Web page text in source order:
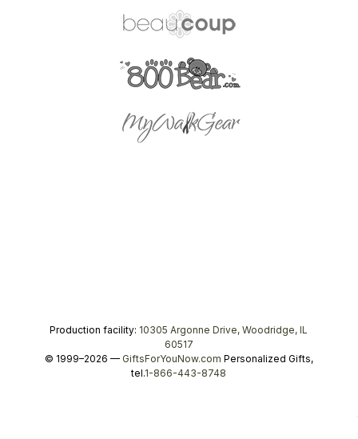
Production facility: 10305 Argonne Drive, Woodridge, IL
60517
© 1999–2026 — GiftsForYouNow.com Personalized Gifts,
tel.1-866-443-8748